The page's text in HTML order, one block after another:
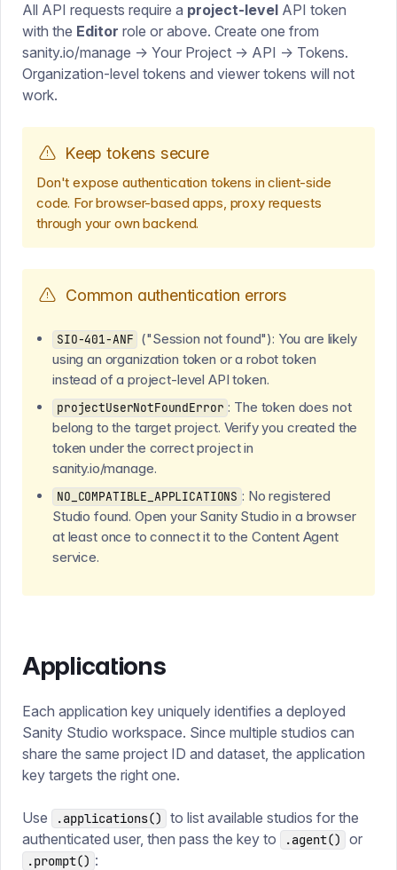
All API requests require a project-level API token
with the Editor role or above. Create one from
sanity.io/manage → Your Project → API → Tokens.
Organization-level tokens and viewer tokens will not
work.
Keep tokens secure
Don't expose authentication tokens in client-side
code. For browser-based apps, proxy requests
through your own backend.
Common authentication errors
SIO-401-ANF ("Session not found"): You are likely
using an organization token or a robot token
instead of a project-level API token.
projectUserNotFoundError : The token does not
belong to the target project. Verify you created the
token under the correct project in
sanity.io/manage.
NO_COMPATIBLE_APPLICATIONS : No registered
Studio found. Open your Sanity Studio in a browser
at least once to connect it to the Content Agent
service.
Applications
Each application key uniquely identifies a deployed
Sanity Studio workspace. Since multiple studios can
share the same project ID and dataset, the application
key targets the right one.
Use .applications()
to list available studios for the
authenticated user, then pass the key to
.agent() or
.prompt() :